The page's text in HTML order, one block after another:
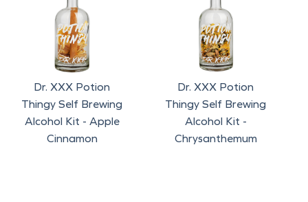
Dr. XXX Potion
Thingy Self Brewing
Alcohol Kit - Apple
Cinnamon
Dr. XXX Potion
Thingy Self Brewing
Alcohol Kit -
Chrysanthemum